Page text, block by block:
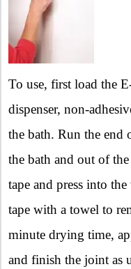
To use, first load the
dispenser, non-
the bath. Run the end
the bath and out of
tape and press into
tape with a towel to
minute drying time,
and finish the joint as